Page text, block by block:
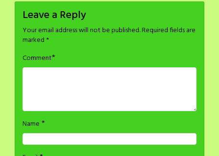
Leave a Reply
Your email address will not be published.Required fields are
marked *
Comment*
Name *